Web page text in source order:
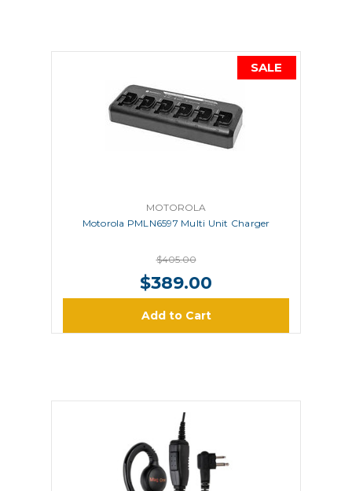
SALE
MOTOROLA
Motorola PMLN6597 Multi Unit Charger
$405.00
$389.00
Add to Cart